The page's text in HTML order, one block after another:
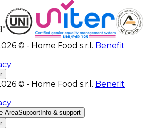
© - Home Food s.r.l. Benefit
© - Home Food s.r.l. Benefit
AreaSupport Info & support